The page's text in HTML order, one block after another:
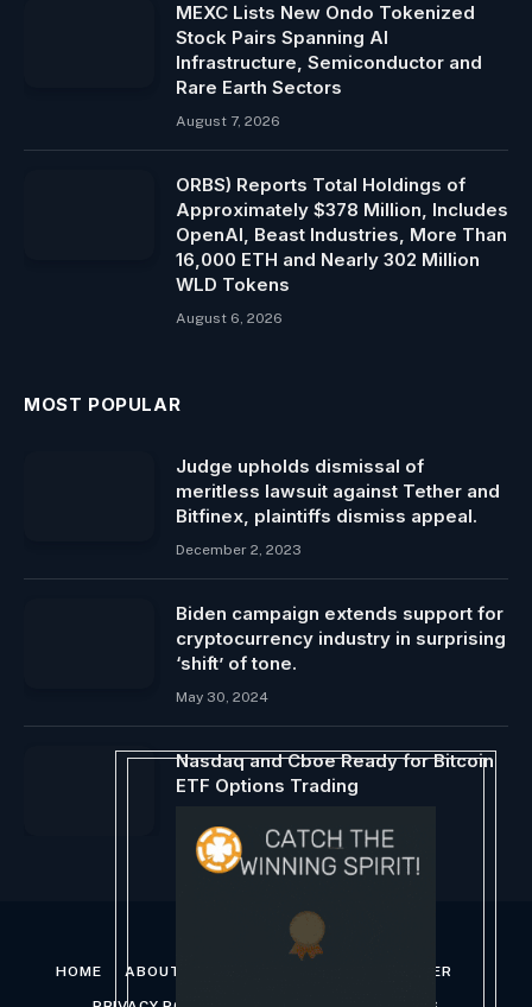
MEXC Lists New Ondo Tokenized
Stock Pairs Spanning AI
Infrastructure, Semiconductor and
Rare Earth Sectors
August 7, 2026
ORBS) Reports Total Holdings of
Approximately $378 Million, Includes
OpenAI, Beast Industries, More Than
16,000 ETH and Nearly 302 Million
WLD Tokens
August 6, 2026
MOST POPULAR
Judge upholds dismissal of
meritless lawsuit against Tether and
Bitfinex, plaintiffs dismiss appeal.
December 2, 2023
Biden campaign extends support for
cryptocurrency industry in surprising
‘shift’ of tone.
May 30, 2024
Nasdaq and Cboe Ready for Bitcoin
ETF Options Trading
HOME ABOUT US DISCLAIMER